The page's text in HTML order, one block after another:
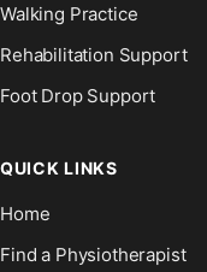
Walking Practice
Rehabilitation Support
Foot Drop Support
QUICK LINKS
Home
Find a Physiotherapist